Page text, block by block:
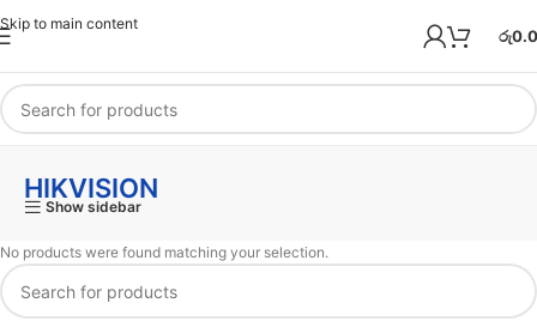
Skip to main content
රු
HIKVISION
Show sidebar
No products were found matching your selection.